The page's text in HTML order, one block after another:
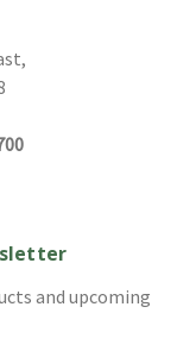
and upcoming